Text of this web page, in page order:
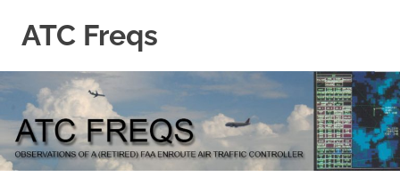
ATC Freqs
a
(retired)
Enroute
Air
Traffic